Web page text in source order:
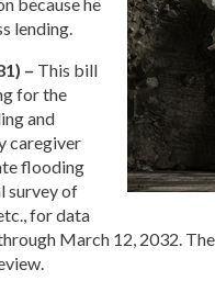
lending.
– This bill
for the
and
caregiver
flooding
survey of
for data
March 12, 2032.